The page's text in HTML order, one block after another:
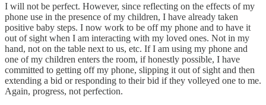
I will not be perfect. However, since reflecting on the effects of my
phone use in the presence of my children, I have already taken
positive baby steps. I now work to be off my phone and to have it
out of sight when I am interacting with my loved ones. Not in my
hand, not on the table next to us, etc. If I am using my phone and
one of my children enters the room, if honestly possible, I have
committed to getting off my phone, slipping it out of sight and then
extending a bid or responding to their bid if they volleyed one to me.
Again, progress, not perfection.